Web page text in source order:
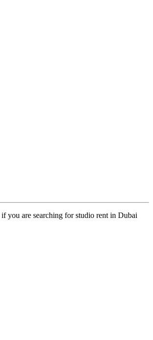
you are searching for studio rent in Dubai